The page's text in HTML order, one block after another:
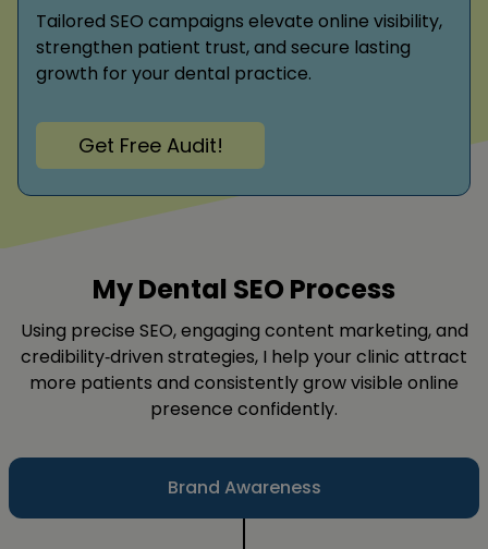
Tailored SEO campaigns elevate online visibility,
strengthen patient trust, and secure lasting
growth for your dental practice.
Get Free Audit!
My Dental SEO Process
Using precise SEO, engaging content marketing, and
credibility‑driven strategies, I help your clinic attract
more patients and consistently grow visible online
presence confidently.
Brand Awareness